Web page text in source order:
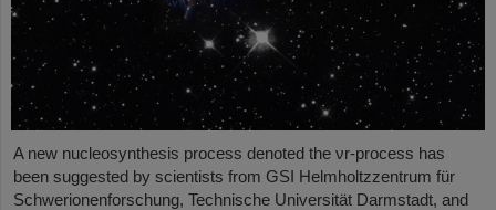
A new nucleosynthesis process denoted the νr-process has
been suggested by scientists from GSI Helmholtzzentrum für
Schwerionenforschung, Technische Universität Darmstadt, and